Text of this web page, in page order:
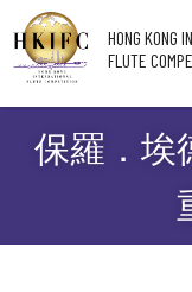
HONG KONG
FLUTE
保羅．埃